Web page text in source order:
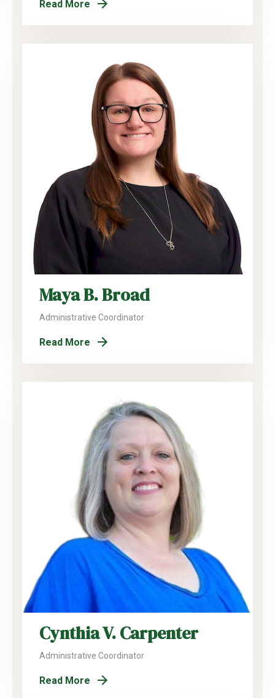
Read More
Maya B. Broad
Administrative Coordinator
Read More
Cynthia V. Carpenter
Administrative Coordinator
Read More